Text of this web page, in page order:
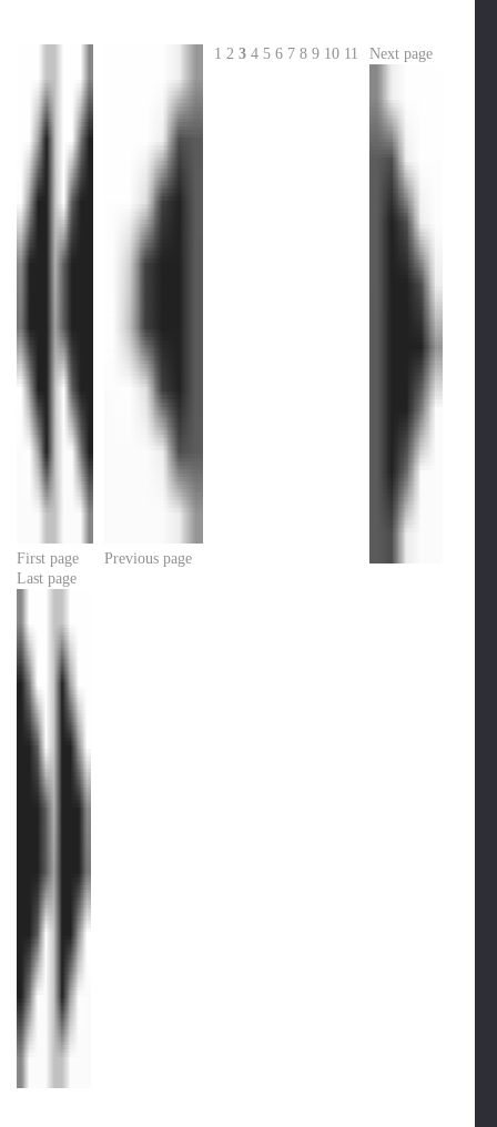
First page Previous page
1 2 3 4 5 6 7 8 9 10 11 Next page
Last page